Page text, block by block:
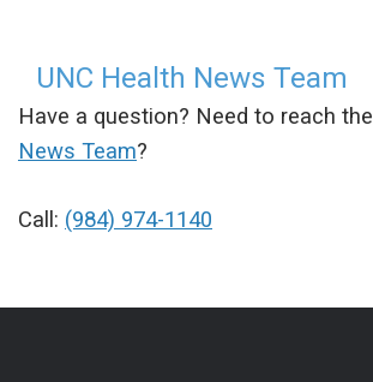
UNC Health News Team
Have a question? Need to reach the
News Team?
Call: (984) 974-1140